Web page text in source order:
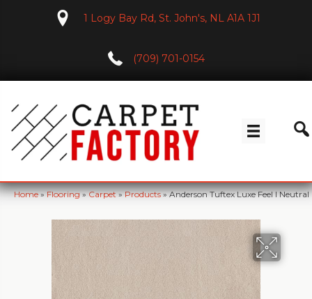
1 Logy Bay Rd, St. John's, NL A1A 1J1
(709) 701-0154
Home»Flooring»Carpet»Products»Anderson Tuftex Luxe Feel I